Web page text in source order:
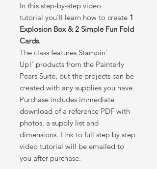
In this step-by-step video
tutorial you'll learn how to create 1
Explosion Box & 2 Simple Fun Fold
Cards.
The class features Stampin'
Up!' products from the Painterly
Pears Suite, but the projects can be
created with any supplies you have.
Purchase includes immediate
download of a reference PDF with
photos, a supply list and
dimensions. Link to full step by step
video tutorial will be emailed to
you after purchase.